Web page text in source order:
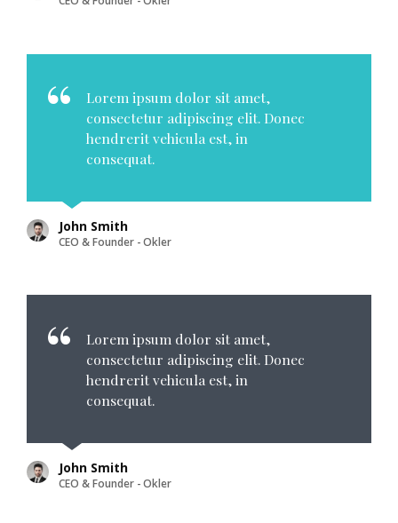
Lorem ipsum dolor sit amet,
consectetur adipiscing elit. Donec
hendrerit vehicula est, in
consequat.
John Smith
CEO & Founder - Okler
Lorem ipsum dolor sit amet,
consectetur adipiscing elit. Donec
hendrerit vehicula est, in
consequat.
John Smith
CEO & Founder - Okler